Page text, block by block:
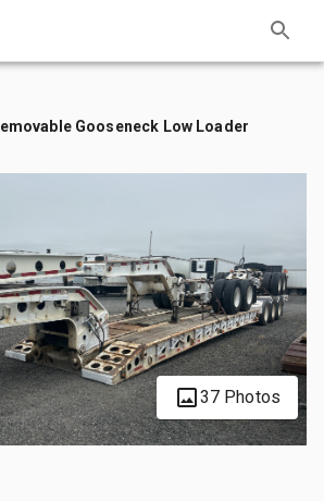
Gooseneck Low Loader
37 Photos